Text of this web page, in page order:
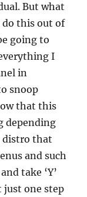
But what
do this out of
going to
I
in
snoop
that this
depending
distro that
and such
take ‘Y’
one step